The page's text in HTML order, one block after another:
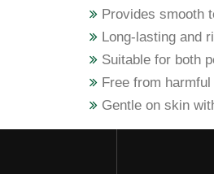
Provides smooth
Long-lasting and
Suitable for both
Free from harmful
Gentle on skin